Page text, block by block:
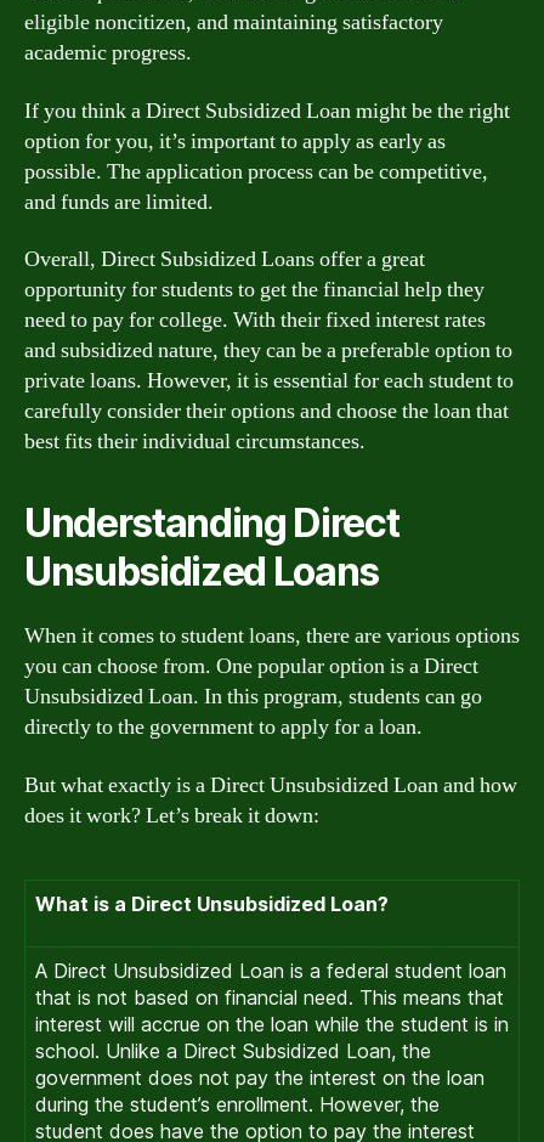
eligible noncitizen, and maintaining satisfactory
academic progress.
If you think a Direct Subsidized Loan might be the right
option for you, it’s important to apply as early as
possible. The application process can be competitive,
and funds are limited.
Overall, Direct Subsidized Loans offer a great
opportunity for students to get the financial help they
need to pay for college. With their fixed interest rates
and subsidized nature, they can be a preferable option to
private loans. However, it is essential for each student to
carefully consider their options and choose the loan that
best fits their individual circumstances.
Understanding Direct
Unsubsidized Loans
When it comes to student loans, there are various options
you can choose from. One popular option is a Direct
Unsubsidized Loan. In this program, students can go
directly to the government to apply for a loan.
But what exactly is a Direct Unsubsidized Loan and how
does it work? Let’s break it down:
What is a Direct Unsubsidized Loan?
A Direct Unsubsidized Loan is a federal student loan
that is not based on financial need. This means that
interest will accrue on the loan while the student is in
school. Unlike a Direct Subsidized Loan, the
government does not pay the interest on the loan
during the student’s enrollment. However, the
student does have the option to pay the interest